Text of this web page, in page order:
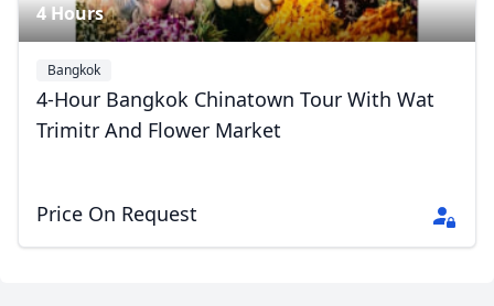
4 Hours
Bangkok
4-Hour Bangkok Chinatown Tour With Wat
Trimitr And Flower Market
Price On Request